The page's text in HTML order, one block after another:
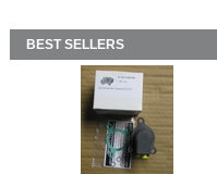
BEST SELLERS